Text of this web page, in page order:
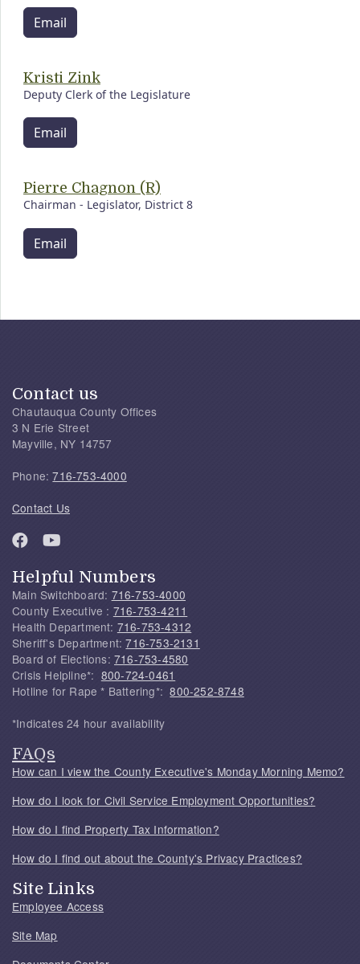
Email
Kristi Zink
Deputy Clerk of the Legislature
Email
Pierre Chagnon (R)
Chairman - Legislator, District 8
Email
Contact us
Chautauqua County Offices
3 N Erie Street
Mayville, NY 14757
Phone:716-753-4000
Contact Us
Helpful Numbers
Main Switchboard: 716-753-4000
County Executive : 716-753-4211
Health Department: 716-753-4312
Sheriff's Department:716-753-2131
Board of Elections: 716-753-4580
Crisis Helpline*: 800-724-0461
Hotline for Rape * Battering*:800-252-8748
*Indicates 24 hour availability
FAQs
How can I view the County Executive's Monday Morning Memo?
How do I look for Civil Service Employment Opportunities?
How do I find Property Tax Information?
How do I find out about the County's Privacy Practices?
Site Links
Employee Access
Site Map